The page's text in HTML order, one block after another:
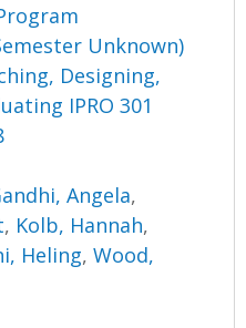
Unknown)
Designing,
IPRO 301
Angela,
, Kolb, Hannah,
Heling,Wood,